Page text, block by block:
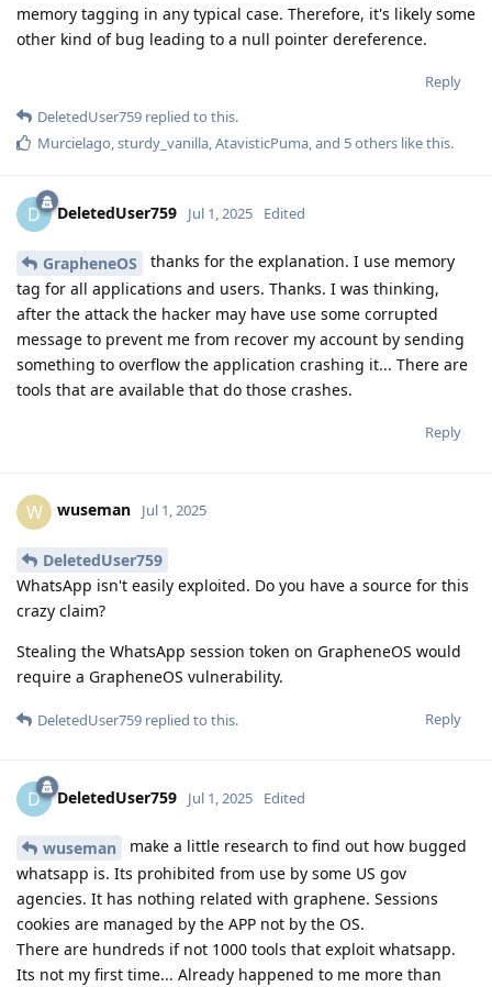
memory tagging in any typical case. Therefore, it's likely some
other kind of bug leading to a null pointer dereference.
Reply
DeletedUser759 replied to this.
Murcielago,sturdy_vanilla,AtavisticPuma, and 5others like this.
D DeletedUser759 Jul 1, 2025 Edited
GrapheneOS
thanks for the explanation. I use memory
tag for all applications and users. Thanks. I was thinking,
after the attack the hacker may have use some corrupted
message to prevent me from recover my account by sending
something to overflow the application crashing it... There are
tools that are available that do those crashes.
Reply
W wuseman Jul 1, 2025
DeletedUser759
WhatsApp isn't easily exploited. Do you have a source for this
crazy claim?
Stealing the WhatsApp session token on GrapheneOS would
require a GrapheneOS vulnerability.
Reply
DeletedUser759 replied to this.
D DeletedUser759 Jul 1, 2025 Edited
wuseman
make a little research to find out how bugged
whatsapp is. Its prohibited from use by some US gov
agencies. It has nothing related with graphene. Sessions
cookies are managed by the APP not by the OS.
There are hundreds if not 1000 tools that exploit whatsapp.
Its not my first time... Already happened to me more than